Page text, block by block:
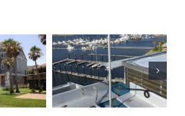
Residential
Lightning
Protection
Project